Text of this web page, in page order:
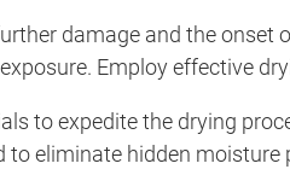
damage and the
Employ effective
to expedite the drying
eliminate hidden